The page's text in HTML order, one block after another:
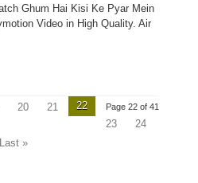
Ghum Hai Kisi Ke Pyar Mein
Video in High Quality. Air
Page 22 of 41
20 21
22
23
24
Last »